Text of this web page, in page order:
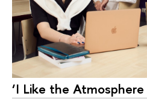
‘I Like the